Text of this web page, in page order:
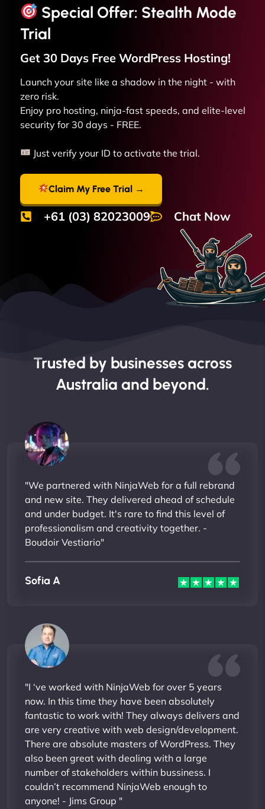
Special Offer: Stealth Mode
Trial
Get 30 Days Free WordPress Hosting!
Launch your site like a shadow in the night - with
zero risk.
Enjoy pro hosting, ninja-fast speeds, and elite-level
security for 30 days - FREE.
Just verify your ID to activate the trial.
Claim My Free Trial →
+61 (03) 82023009 Chat Now
Trusted by businesses across
Australia and beyond.
"We partnered with NinjaWeb for a full rebrand
and new site. They delivered ahead of schedule
and under budget. It's rare to find this level of
professionalism and creativity together. -
Boudoir Vestiario"
Sofia A
"I ‘ve worked with NinjaWeb for over 5 years
now. In this time they have been absolutely
fantastic to work with! They always delivers and
are very creative with web design/development.
There are absolute masters of WordPress. They
also been great with dealing with a large
number of stakeholders within bussiness. I
couldn’t recommend NinjaWeb enough to
anyone! - Jims Group "